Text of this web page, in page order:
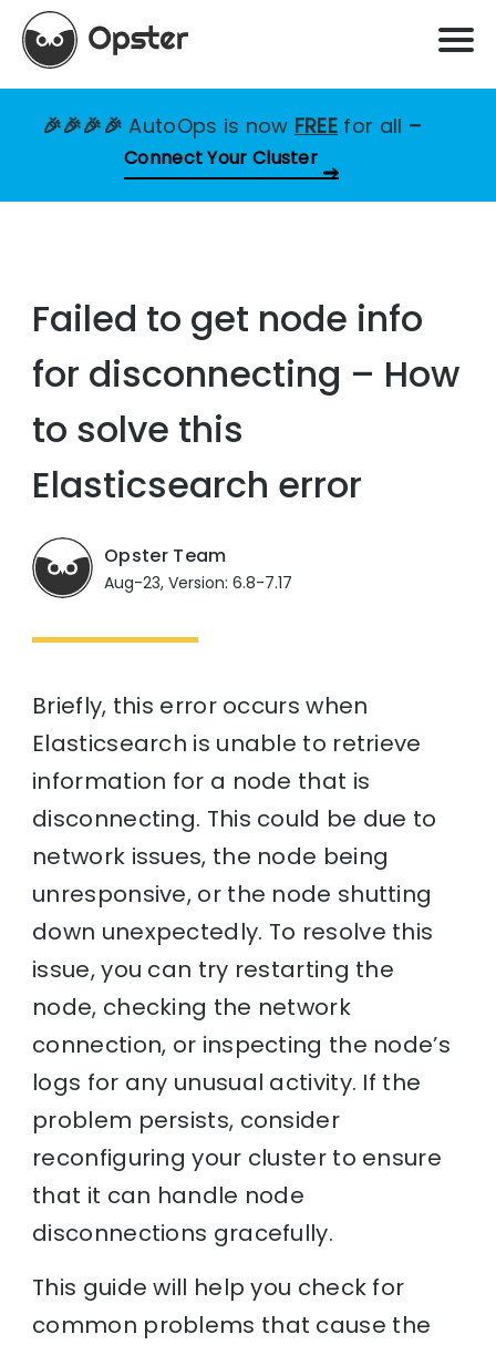
🎉🎉🎉🎉AutoOps is now FREE for all –
Connect Your Cluster
Failed to get node info
for disconnecting – How
to solve this
Elasticsearch error
Opster Team
Aug-23, Version: 6.8-7.17
Briefly, this error occurs when
Elasticsearch is unable to retrieve
information for a node that is
disconnecting. This could be due to
network issues, the node being
unresponsive, or the node shutting
down unexpectedly. To resolve this
issue, you can try restarting the
node, checking the network
connection, or inspecting the node’s
logs for any unusual activity. If the
problem persists, consider
reconfiguring your cluster to ensure
that it can handle node
disconnections gracefully.
This guide will help you check for
common problems that cause the